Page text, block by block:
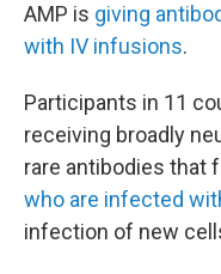
AMP is giving
with IV infusions.
Participants in 11
receiving broadly
rare antibodies that
who are infected
infection of new